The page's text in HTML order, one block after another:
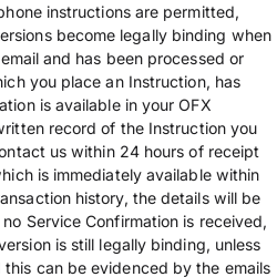
instructions are permitted,
become legally binding when
and has been processed or
you place an Instruction, has
is available in your OFX
record of the Instruction you
us within 24 hours of receipt
is immediately available within
history, the details will be
Service Confirmation is received,
is still legally binding, unless
can be evidenced by the emails